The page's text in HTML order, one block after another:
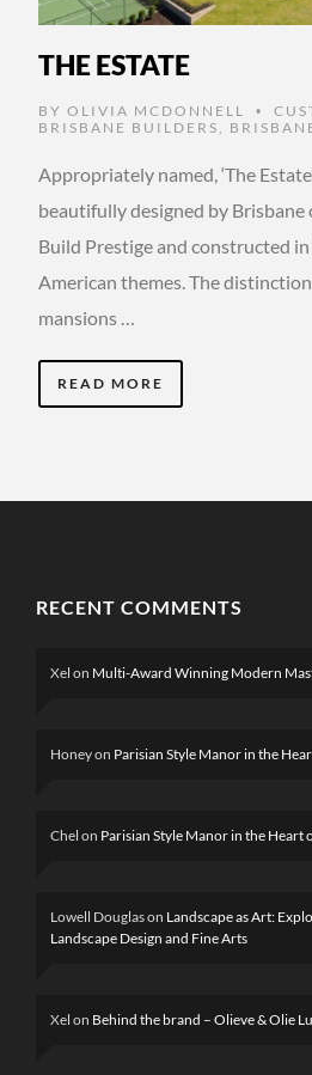
THE ESTATE
BY OLIVIA MCDONNELL •
BRISBANE BUILDERS
Appropriately named, ‘The
beautifully designed by Brisbane
Build Prestige and constructed
American themes. The
mansions …
READ MORE
RECENT COMMENTS
Xel on Multi-Award Winning Modern
Honeyon Parisian Style Manor in the
Chel on Parisian Style Manor in the Heart
Lowell Douglason Landscape as Art:
Landscape Design and Fine Arts
Xel on Behind the brand – Olieve & Olie